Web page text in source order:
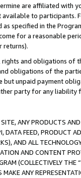
are affiliated with
available to
specified in the
for a reasonable
returns).
and obligations of
obligations of the
unpaid payment
party for any
ANY PRODUCTS
FEED, PRODUCT
AND ALL
AND CONTENT
(COLLECTIVELY THE “
MAKE ANY